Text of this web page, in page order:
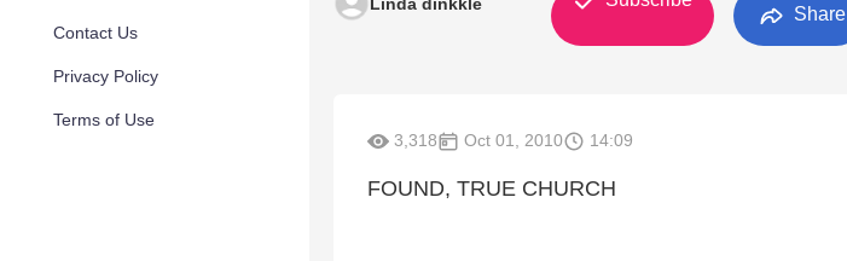
Contact Us
Privacy Policy
Terms of Use
Share
3,318 Oct 01, 2010 14:09
FOUND, TRUE CHURCH